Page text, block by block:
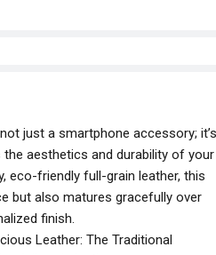
just a smartphone accessory; it’s
aesthetics and durability of your
eco-friendly full-grain leather, this
but also matures gracefully over
finish.
Leather: The Traditional